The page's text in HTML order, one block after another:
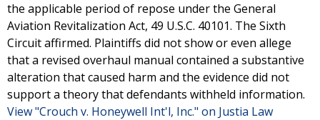
the applicable period of repose under the General
Aviation Revitalization Act, 49 U.S.C. 40101. The Sixth
Circuit affirmed. Plaintiffs did not show or even allege
that a revised overhaul manual contained a substantive
alteration that caused harm and the evidence did not
support a theory that defendants withheld information.
View "Crouch v. Honeywell Int'l, Inc." on Justia Law